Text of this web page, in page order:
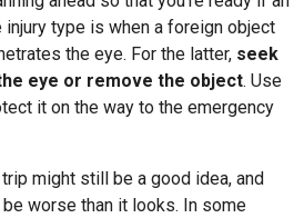
type is when a foreign object
the eye. For the latter, seek
eye or remove the object. Use
it on the way to the emergency
might still be a good idea, and
worse than it looks. In some